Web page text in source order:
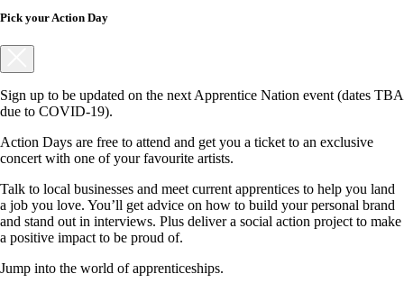
Pick your Action Day
Sign up to be updated on the next Apprentice Nation event (dates TBA
due to COVID-19).
Action Days are free to attend and get you a ticket to an exclusive
concert with one of your favourite artists.
Talk to local businesses and meet current apprentices to help you land
a job you love. You’ll get advice on how to build your personal brand
and stand out in interviews. Plus deliver a social action project to make
a positive impact to be proud of.
Jump into the world of apprenticeships.